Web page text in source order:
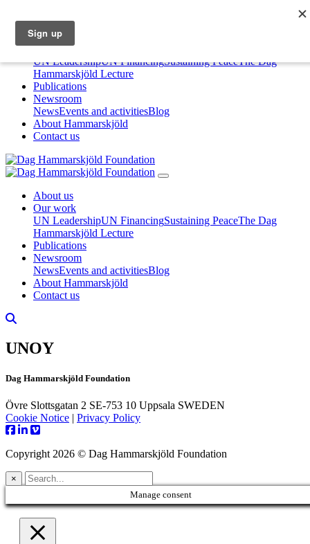
About us
Our work
UN LeadershipUN FinancingSustaining PeaceThe Dag
Hammarskjöld Lecture
Publications
Newsroom
NewsEvents and activitiesBlog
About Hammarskjöld
Contact us
About us
Our work
UN LeadershipUN FinancingSustaining PeaceThe Dag
Hammarskjöld Lecture
Publications
Newsroom
NewsEvents and activitiesBlog
About Hammarskjöld
Contact us
UNOY
Dag Hammarskjöld Foundation
Övre Slottsgatan 2 SE-753 10 Uppsala SWEDEN
Cookie Notice | Privacy Policy
Copyright 2026 © Dag Hammarskjöld Foundation
×
Manage consent